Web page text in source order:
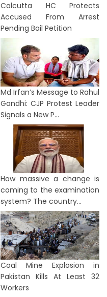
Calcutta HC Protects
Accused From Arrest
Pending Bail Petition
Md Irfan’s Message to Rahul
Gandhi: CJP Protest Leader
Signals a New P...
How massive a change is
coming to the examination
system? The country...
Coal Mine Explosion in
Pakistan Kills At Least 32
Workers